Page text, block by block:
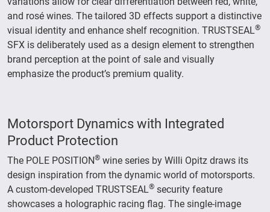
and rosé wines. The tailored 3D effects support a distinctive
visual identity and enhance shelf recognition. TRUSTSEAL®
SFX is deliberately used as a design element to strengthen
brand perception at the point of sale and visually
emphasize the product’s premium quality.
Motorsport Dynamics with Integrated
Product Protection
The POLE POSITION® wine series by Willi Opitz draws its
design inspiration from the dynamic world of motorsports.
A custom-developed TRUSTSEAL® security feature
showcases a holographic racing flag. The single-image